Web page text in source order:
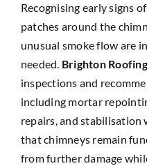
Recognising early signs
patches around the
unusual smoke flow are
needed. Brighton Roofing
inspections and
including mortar
repairs, and stabilisation
that chimneys remain
from further damage